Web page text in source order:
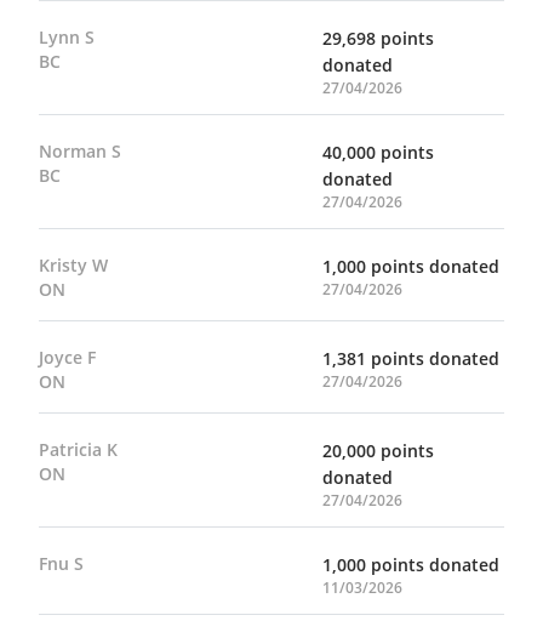
Lynn S
BC
29,698 points
donated
27/04/2026
Norman S
BC
40,000 points
donated
27/04/2026
Kristy W
ON
1,000 points donated
27/04/2026
Joyce F
ON
1,381 points donated
27/04/2026
Patricia K
ON
20,000 points
donated
27/04/2026
Fnu S 1,000 points donated
11/03/2026